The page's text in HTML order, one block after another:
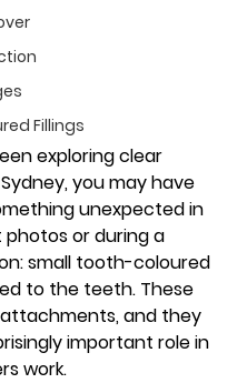
Fillings
exploring clear
you may have
unexpected in
or during a
small tooth-coloured
to the teeth. These
and they
important role in
work.